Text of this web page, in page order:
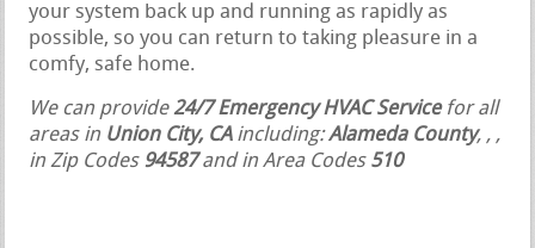
your system back up and running as rapidly as
possible, so you can return to taking pleasure in a
comfy, safe home.
We can provide24/7 Emergency HVAC Servicefor all
areas in Union City, CAincluding:Alameda County, , ,
in Zip Codes 94587and in Area Codes 510